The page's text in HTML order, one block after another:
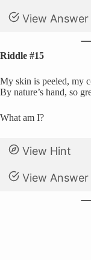
View Answer
Riddle #15
My skin is peeled, my
By nature’s hand, so
What am I?
View Hint
View Answer